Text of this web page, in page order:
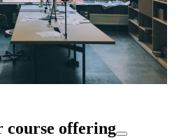
offering